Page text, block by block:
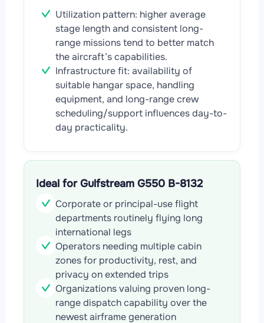
Utilization pattern: higher average
stage length and consistent long-
range missions tend to better match
the aircraft’s capabilities.
Infrastructure fit: availability of
suitable hangar space, handling
equipment, and long-range crew
scheduling/support influences day-to-
day practicality.
Ideal for Gulfstream G550 B-8132
Corporate or principal-use flight
departments routinely flying long
international legs
Operators needing multiple cabin
zones for productivity, rest, and
privacy on extended trips
Organizations valuing proven long-
range dispatch capability over the
newest airframe generation